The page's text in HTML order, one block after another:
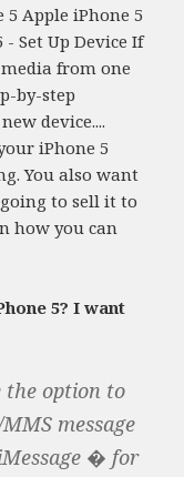
Apple iPhone 5
Set Up Device If
from one
by-step
device....
iPhone 5
You also want
to sell it to
how you can
5? I want
the option to
message
� for